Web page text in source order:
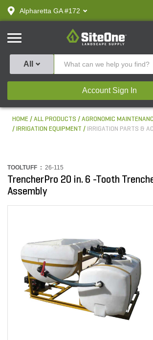
text.skipToContent
text.skipToNavigation
Alpharetta GA #172
SiteOne
All
Account Sign In
HOME ALL PRODUCTS AGRONOMIC
IRRIGATION EQUIPMENT
IRRIGATION PARTS &
TOOLTUFF : 26-115
TrencherPro 20 in. 6 -Tooth
Assembly